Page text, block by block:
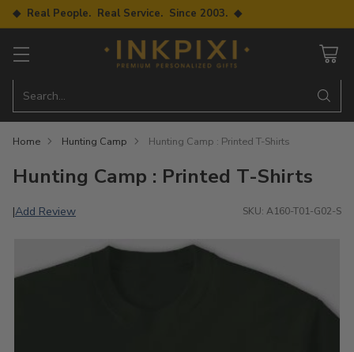
◆ Real People. Real Service. Since 2003. ◆
Search…
Home Hunting Camp Hunting Camp : Printed T-Shirts
Hunting Camp : Printed T-Shirts
|Add Review SKU: A160-T01-G02-S